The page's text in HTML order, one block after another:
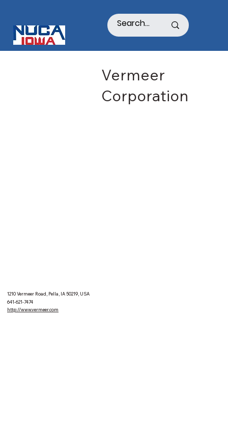
1210 Vermeer Road, Pella, IA 50219, USA
641-621-7474
http://www.vermeer.com
Vermeer
Corporation